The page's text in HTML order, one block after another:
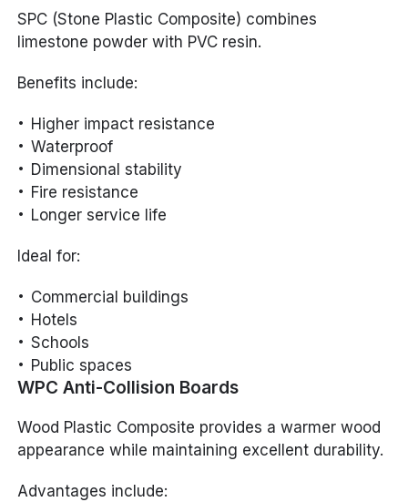
SPC (Stone Plastic Composite) combines
limestone powder with PVC resin.
Benefits include:
Higher impact resistance
Waterproof
Dimensional stability
Fire resistance
Longer service life
Ideal for:
Commercial buildings
Hotels
Schools
Public spaces
WPC Anti-Collision Boards
Wood Plastic Composite provides a warmer wood
appearance while maintaining excellent durability.
Advantages include: